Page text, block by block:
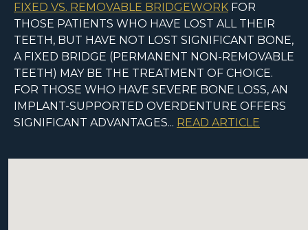
FIXED VS. REMOVABLE BRIDGEWORK FOR
THOSE PATIENTS WHO HAVE LOST ALL THEIR
TEETH, BUT HAVE NOT LOST SIGNIFICANT BONE,
A FIXED BRIDGE (PERMANENT NON-REMOVABLE
TEETH) MAY BE THE TREATMENT OF CHOICE.
FOR THOSE WHO HAVE SEVERE BONE LOSS, AN
IMPLANT-SUPPORTED OVERDENTURE OFFERS
SIGNIFICANT ADVANTAGES... READ ARTICLE